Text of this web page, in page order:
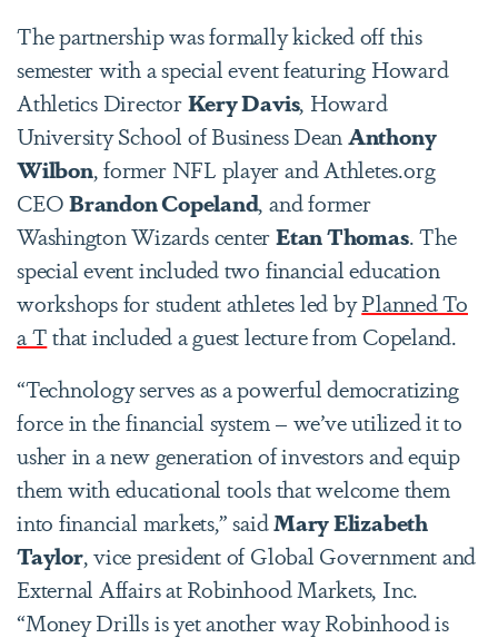
The partnership was formally kicked off this
semester with a special event featuring Howard
Athletics DirectorKery Davis, Howard
University School of Business DeanAnthony
Wilbon, former NFL player and Athletes.org
CEOBrandon Copeland, and former
Washington Wizards centerEtan Thomas. The
special event included two financial education
workshops for student athletes led byPlanned To
a Tthat included a guest lecture from Copeland.
“Technology serves as a powerful democratizing
force in the financial system – we’ve utilized it to
usher in a new generation of investors and equip
them with educational tools that welcome them
into financial markets,” saidMary Elizabeth
Taylor, vice president of Global Government and
External Affairs at Robinhood Markets, Inc.
“Money Drills is yet another way Robinhood is